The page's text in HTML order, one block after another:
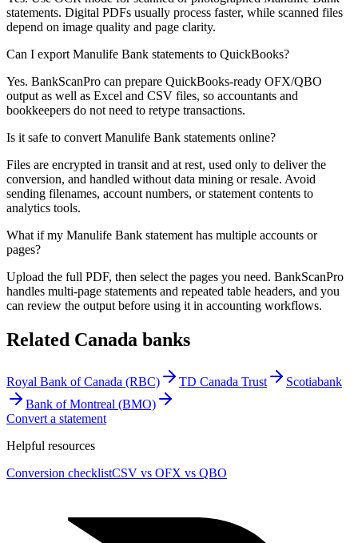
statements. Digital PDFs usually process faster, while scanned files
depend on image quality and page clarity.
Can I export Manulife Bank statements to QuickBooks?
Yes. BankScanPro can prepare QuickBooks-ready OFX/QBO
output as well as Excel and CSV files, so accountants and
bookkeepers do not need to retype transactions.
Is it safe to convert Manulife Bank statements online?
Files are encrypted in transit and at rest, used only to deliver the
conversion, and handled without data mining or resale. Avoid
sending filenames, account numbers, or statement contents to
analytics tools.
What if my Manulife Bank statement has multiple accounts or
pages?
Upload the full PDF, then select the pages you need. BankScanPro
handles multi-page statements and repeated table headers, and you
can review the output before using it in accounting workflows.
Related Canada banks
Royal Bank of Canada (RBC) TD Canada Trust
Scotiabank
Bank of Montreal (BMO)
Convert a statement
Helpful resources
Conversion checklistCSV vs OFX vs QBO